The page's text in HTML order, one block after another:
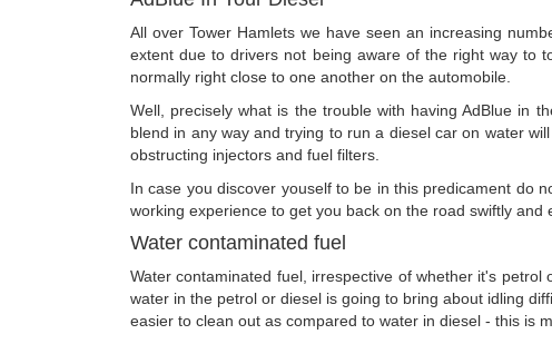
All over Tower Hamlets we have seen an increasing
extent due to drivers not being aware of the right way to
normally right close to one another on the automobile.
Well, precisely what is the trouble with having AdBlue in
blend in any way and trying to run a diesel car on water
obstructing injectors and fuel filters.
In case you discover youself to be in this predicament do
working experience to get you back on the road swiftly and
Water contaminated fuel
Water contaminated fuel, irrespective of whether it's
water in the petrol or diesel is going to bring about idling
easier to clean out as compared to water in diesel - this is